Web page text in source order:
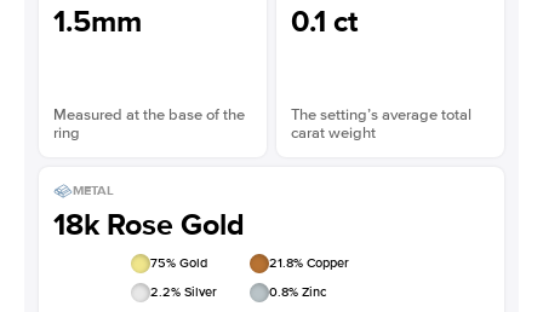
1.5mm
Measured at the base of the
ring
0.1 ct
The setting’s average total
carat weight
METAL
18k Rose Gold
75% Gold 21.8% Copper
2.2% Silver 0.8% Zinc